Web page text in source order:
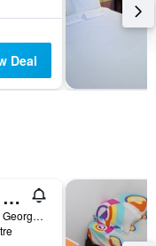
Deal
The Frame Guesthouse - Hostel
168, Lebuh Chulia, George Town, Malaysia